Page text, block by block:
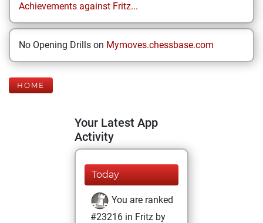
Achievements against Fritz...
No Opening Drills on Mymoves.chessbase.com
HOME
Your Latest App
Activity
Today
You are ranked
#23216 in Fritz by